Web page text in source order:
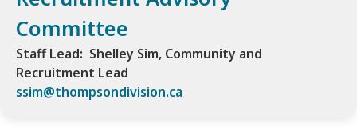
Committee
Staff Lead: Shelley Sim, Community and
Recruitment Lead
ssim@thompsondivision.ca